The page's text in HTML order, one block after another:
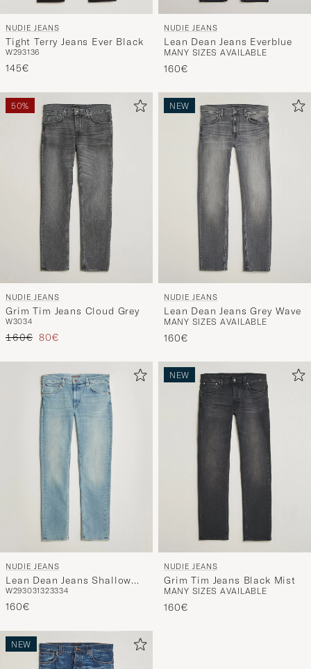
NUDIE JEANS
Tight Terry Jeans Ever Black
W293136
145€
NUDIE JEANS
Lean Dean Jeans Everblue
MANY SIZES AVAILABLE
160€
50%
NUDIE JEANS
Grim Tim Jeans Cloud Grey
W3034
Regular price
160€ Reduced price
80€
NEW
NUDIE JEANS
Lean Dean Jeans Grey Wave
MANY SIZES AVAILABLE
160€
NUDIE JEANS
Lean Dean Jeans Shallow
Sea
W293031323334
160€
NEW
NUDIE JEANS
Grim Tim Jeans Black Mist
MANY SIZES AVAILABLE
160€
NEW